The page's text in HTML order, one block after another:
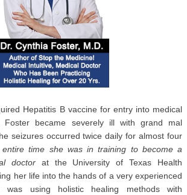
Hepatitis B vaccine for entry into medical
Foster became severely ill with grand mal
seizures occurred twice daily for almost four
entire time she was in training to become a
doctorat the University of Texas Health
her life into the hands of a very experienced
was using holistic healing methods with